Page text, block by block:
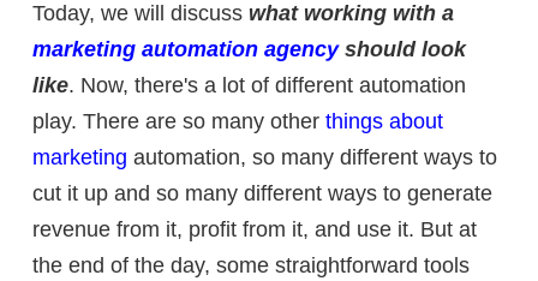
Today, we will discuss what working with a
marketing automation agencyshould look
like. Now, there's a lot of different automation
play. There are so many other things about
marketing automation, so many different ways to
cut it up and so many different ways to generate
revenue from it, profit from it, and use it. But at
the end of the day, some straightforward tools